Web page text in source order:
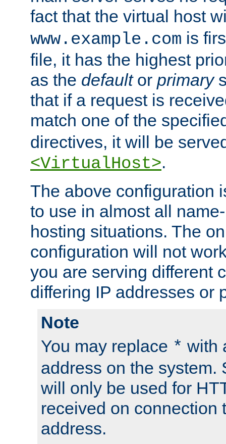
fact that the virtual host
www.example.com is
file, it has the highest
as the defaultor primary
that if a request is
match one of the
directives, it will be
<VirtualHost>.
The above configuration
to use in almost all
hosting situations. The
configuration will not
you are serving different
differing IP addresses or
Note
You may replace * with
address on the system.
will only be used for
received on connection
address.